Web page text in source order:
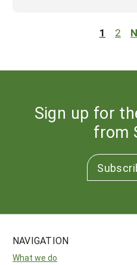
1 2
Sign up for
from
NAVIGATION
What we do